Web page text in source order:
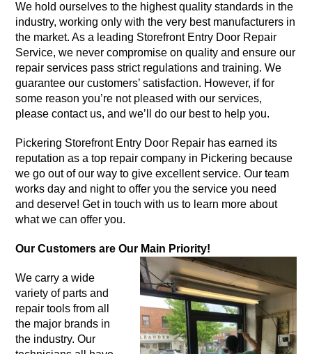
We hold ourselves to the highest quality standards in the
industry, working only with the very best manufacturers in
the market. As a leading Storefront Entry Door Repair
Service, we never compromise on quality and ensure our
repair services pass strict regulations and training. We
guarantee our customers’ satisfaction. However, if for
some reason you’re not pleased with our services,
please contact us, and we’ll do our best to help you.
Pickering Storefront Entry Door Repair has earned its
reputation as a top repair company in Pickering because
we go out of our way to give excellent service. Our team
works day and night to offer you the service you need
and deserve! Get in touch with us to learn more about
what we can offer you.
Our Customers are Our Main Priority!
We carry a wide
variety of parts and
repair tools from all
the major brands in
the industry. Our